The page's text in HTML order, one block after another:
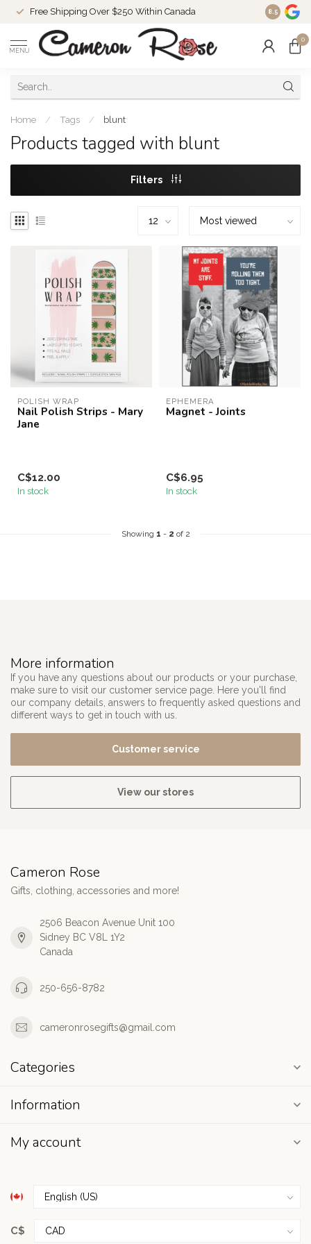
Free Shipping Over $250 Within Canada 8.5
MENU
0
Home / Tags / blunt
Products tagged with blunt
Filters
POLISH WRAP
Nail Polish Strips - Mary
Jane
C$12.00
In stock
EPHEMERA
Magnet - Joints
C$6.95
In stock
Showing 1 - 2 of 2
More information
If you have any questions about our products or your purchase,
make sure to visit our customer service page. Here you'll find
our company details, answers to frequently asked questions and
different ways to get in touch with us.
Customer service
View our stores
Cameron Rose
Gifts, clothing, accessories and more!
2506 Beacon Avenue Unit 100
Sidney BC V8L 1Y2
Canada
250-656-8782
cameronrosegifts@gmail.com
Categories
Information
My account
C$